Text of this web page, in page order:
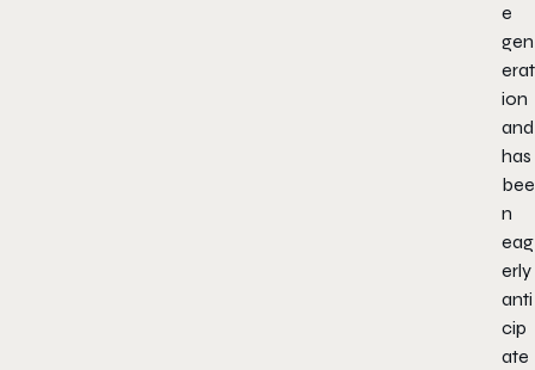
e
gen
erat
ion
and
has
bee
n
eag
erly
anti
cip
ate